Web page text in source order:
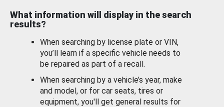
What information will display in the search
results?
When searching by license plate or VIN,
you’ll learn if a specific vehicle needs to
be repaired as part of a recall.
When searching by a vehicle’s year, make
and model, or for car seats, tires or
equipment, you'll get general results for